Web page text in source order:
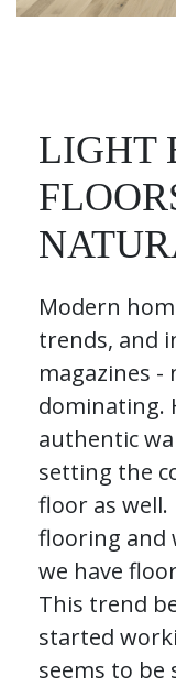
LIGHT
Modern
trends, and
magazines
dominating.
authentic
setting the
floor as
flooring and
we have
This trend
started
seems to be